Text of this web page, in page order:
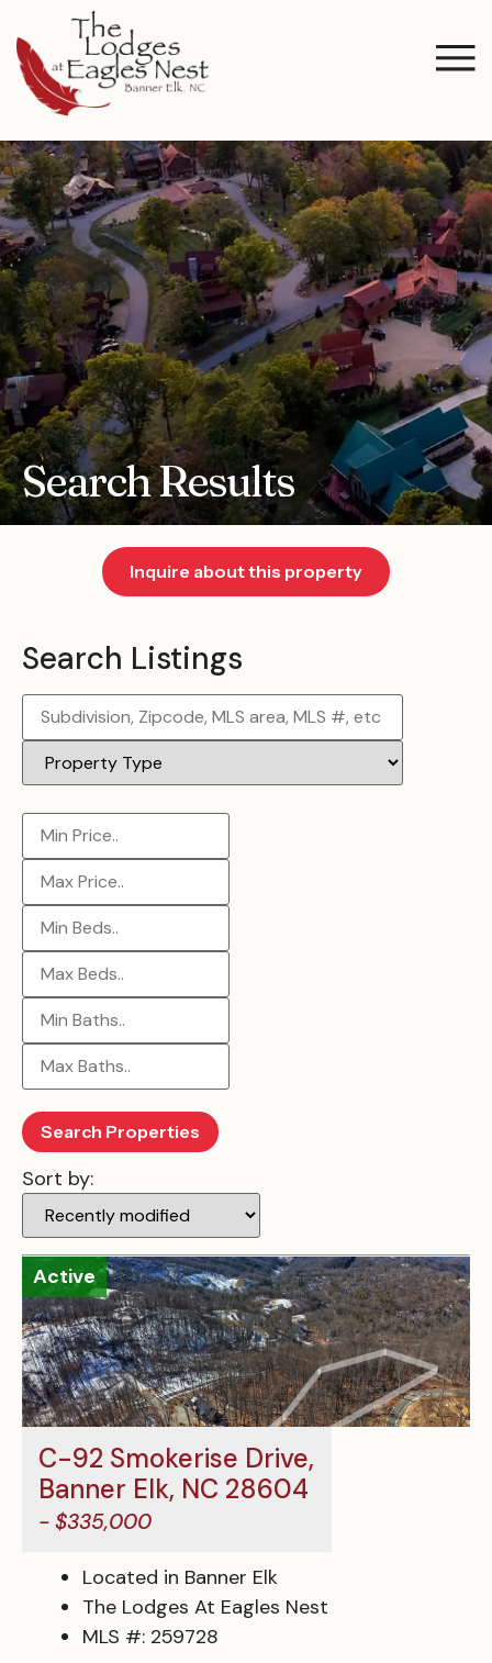
Search Results
Inquire about this property
Search Listings
Sort by:
Active
C-92 Smokerise Drive,
Banner Elk, NC 28604
- $335,000
Located in Banner Elk
The Lodges At Eagles Nest
MLS #: 259728